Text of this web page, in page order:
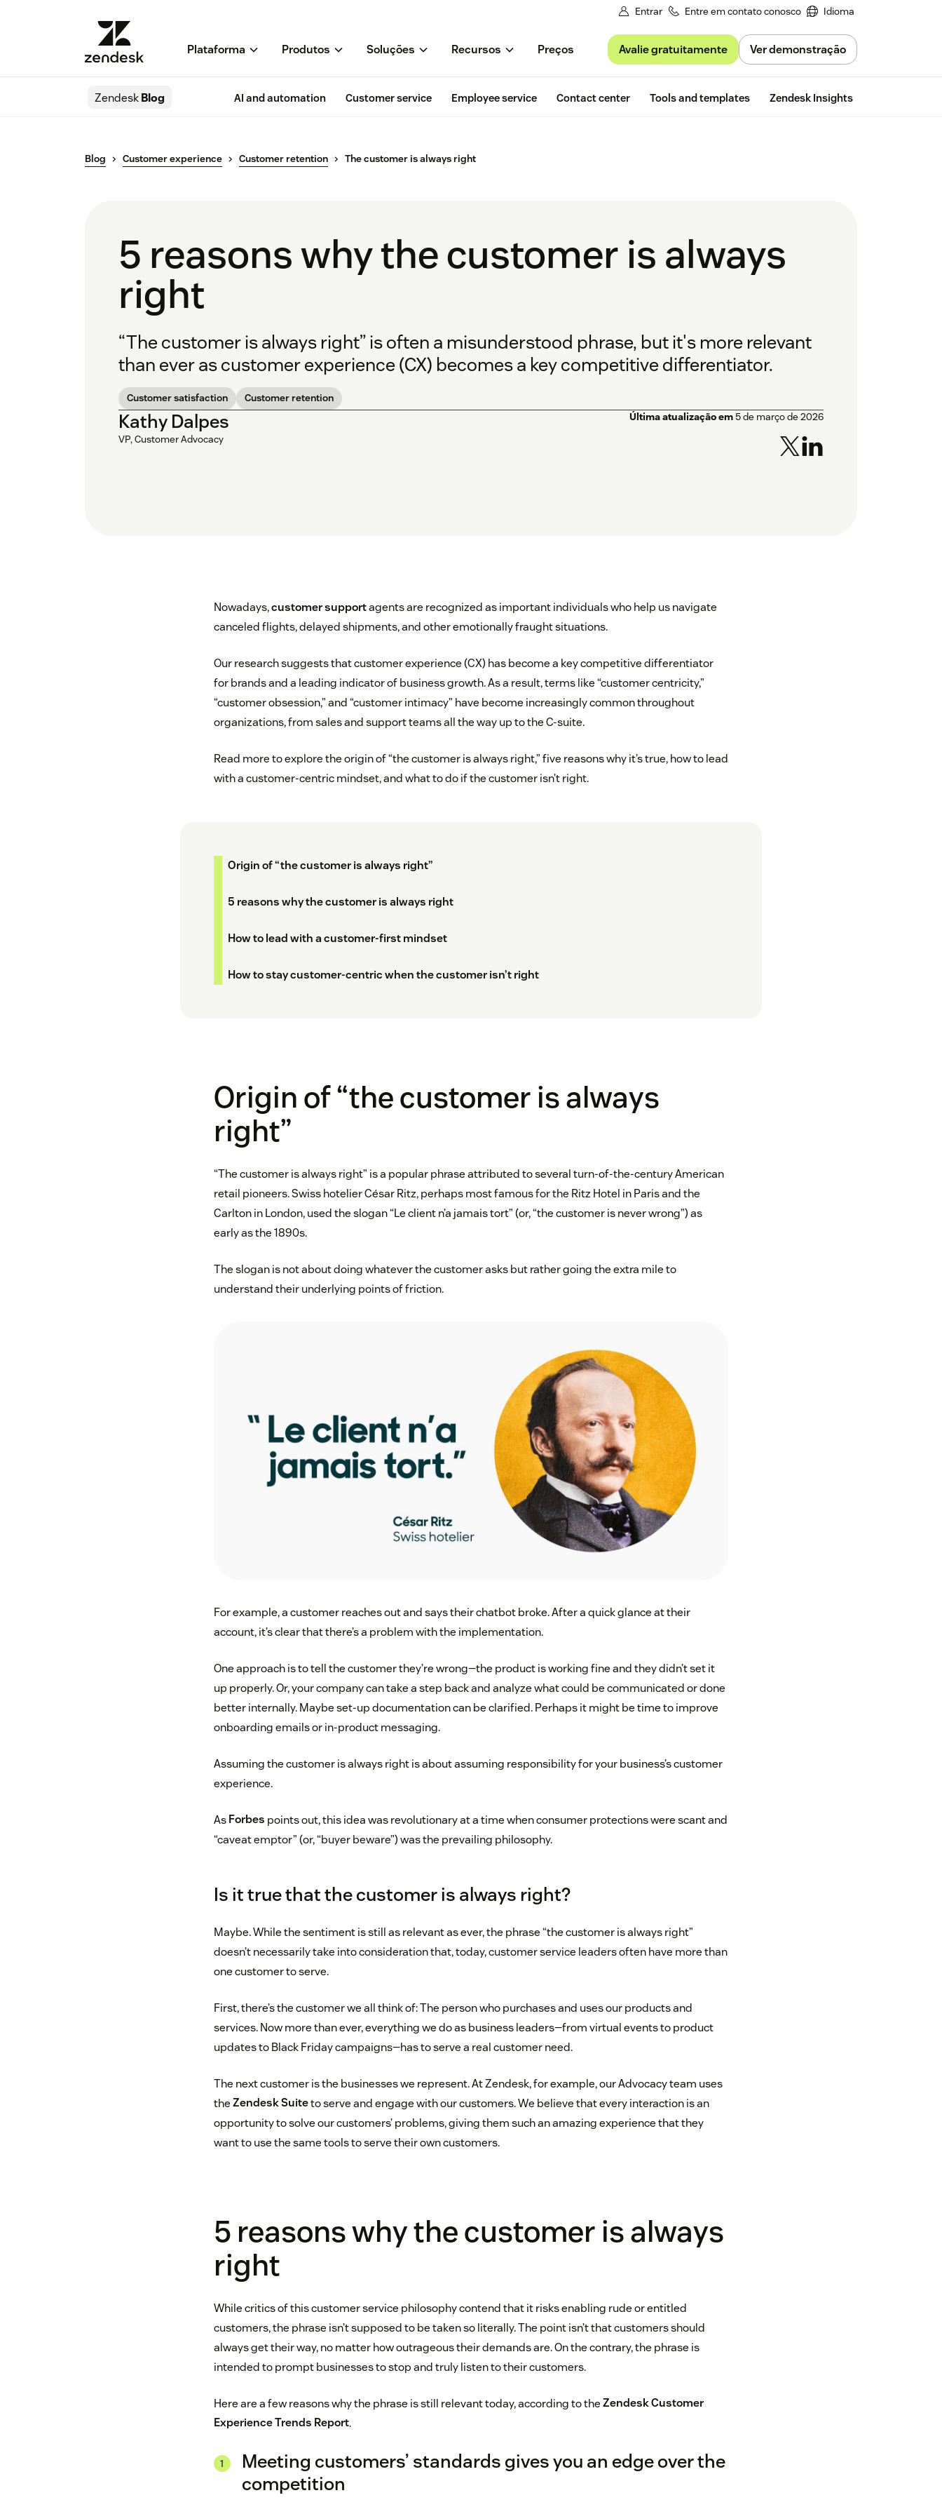
Entrar Entre em contato conosco Idioma
Plataforma Produtos Soluções Recursos Preços Avalie gratuitamente Ver demonstração
ZendeskBlog AI and automation Customer service Employee service Contact center Tools and templates Zendesk Insights
Blog Customer experience Customer retention The customer is always right
5 reasons why the customer is always
right
“The customer is always right” is often a misunderstood phrase, but it's more relevant
than ever as customer experience (CX) becomes a key competitive differentiator.
Customer satisfaction Customer retention
Kathy Dalpes
VP, Customer Advocacy
Última atualização em 5 de março de 2026
Nowadays,customer supportagents are recognized as important individuals who help us navigate
canceled flights, delayed shipments, and other emotionally fraught situations.
Our research suggests that customer experience (CX) has become a key competitive differentiator
for brands and a leading indicator of business growth. As a result, terms like “customer centricity,”
“customer obsession,” and “customer intimacy” have become increasingly common throughout
organizations, from sales and support teams all the way up to the C-suite.
Read more to explore the origin of “the customer is always right,” five reasons why it’s true, how to lead
with a customer-centric mindset, and what to do if the customer isn’t right.
Origin of “the customer is always right”
5 reasons why the customer is always right
How to lead with a customer-first mindset
How to stay customer-centric when the customer isn’t right
Origin of “the customer is always
right”
“The customer is always right” is a popular phrase attributed to several turn-of-the-century American
retail pioneers. Swiss hotelier César Ritz, perhaps most famous for the Ritz Hotel in Paris and the
Carlton in London, used the slogan “Le client n’a jamais tort” (or, “the customer is never wrong”) as
early as the 1890s.
The slogan is not about doing whatever the customer asks but rather going the extra mile to
understand their underlying points of friction.
For example, a customer reaches out and says their chatbot broke. After a quick glance at their
account, it’s clear that there’s a problem with the implementation.
One approach is to tell the customer they’re wrong—the product is working fine and they didn’t set it
up properly. Or, your company can take a step back and analyze what could be communicated or done
better internally. Maybe set-up documentation can be clarified. Perhaps it might be time to improve
onboarding emails or in-product messaging.
Assuming the customer is always right is about assuming responsibility for your business’s customer
experience.
AsForbes points out, this idea was revolutionary at a time when consumer protections were scant and
“caveat emptor” (or, “buyer beware”) was the prevailing philosophy.
Is it true that the customer is always right?
Maybe. While the sentiment is still as relevant as ever, the phrase “the customer is always right”
doesn’t necessarily take into consideration that, today, customer service leaders often have more than
one customer to serve.
First, there’s the customer we all think of: The person who purchases and uses our products and
services. Now more than ever, everything we do as business leaders—from virtual events to product
updates to Black Friday campaigns—has to serve a real customer need.
The next customer is the businesses we represent. At Zendesk, for example, our Advocacy team uses
theZendesk Suiteto serve and engage with our customers. We believe that every interaction is an
opportunity to solve our customers’ problems, giving them such an amazing experience that they
want to use the same tools to serve their own customers.
5 reasons why the customer is always
right
While critics of this customer service philosophy contend that it risks enabling rude or entitled
customers, the phrase isn’t supposed to be taken so literally. The point isn’t that customers should
always get their way, no matter how outrageous their demands are. On the contrary, the phrase is
intended to prompt businesses to stop and truly listen to their customers.
Here are a few reasons why the phrase is still relevant today, according to theZendesk Customer
Experience Trends Report.
Meeting customers’ standards gives you an edge over the
competition